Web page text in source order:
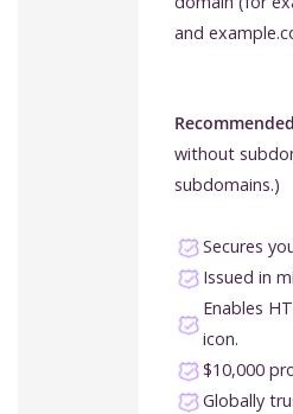
and
without
subdomains.)
Secures
Issued in
Enables
icon.
$10,000
Globally